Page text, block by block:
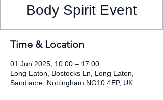
Body Spirit Event
Time & Location
01 Jun 2025, 10:00 – 17:00
Long Eaton, Bostocks Ln, Long Eaton,
Sandiacre, Nottingham NG10 4EP, UK